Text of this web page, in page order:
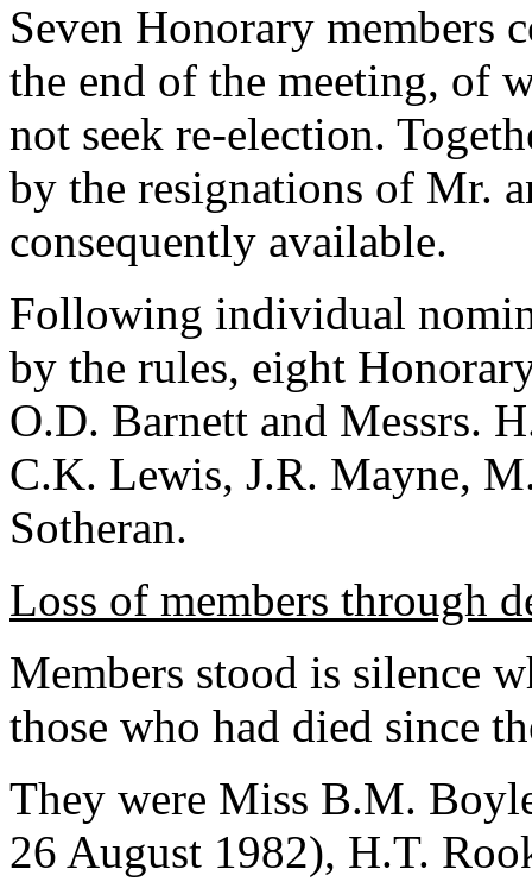
Seven Honorary members
the end of the meeting, of
not seek re-election.
by the resignations of Mr.
consequently available.
Following individual
by the rules, eight
O.D. Barnett and Messrs.
C.K. Lewis, J.R. Mayne,
Sotheran.
Loss of members through
Members stood is silence
those who had died since
They were Miss B.M.
26 August 1982), H.T.